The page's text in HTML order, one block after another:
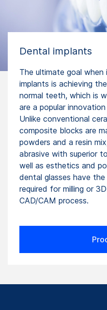
Dental implants
The ultimate goal
implants is achieving
normal teeth, which is
are a popular
Unlike conventional
composite blocks are
powders and a resin
abrasive with superior
well as esthetics and
dental glasses have
required for milling or
CAD/CAM process.